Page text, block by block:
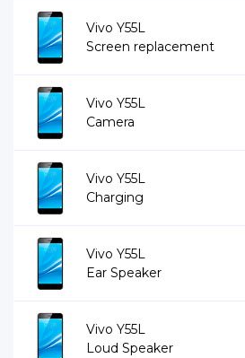
Vivo Y55L
Screen replacement
Vivo Y55L
Camera
Vivo Y55L
Charging
Vivo Y55L
Ear Speaker
Vivo Y55L
Loud Speaker